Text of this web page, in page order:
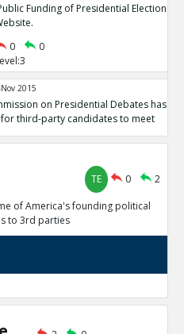
Funding of Presidential Elections.`
0
0
2015
on Presidential Debates has
third-party candidates to meet
1
Third Party Candidates Mission
0
0
TE 0
2
of America's founding political
to 3rd parties